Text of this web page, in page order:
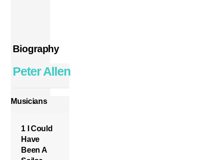
Biography
Peter Allen
Musicians
1 I Could
Have
Been A